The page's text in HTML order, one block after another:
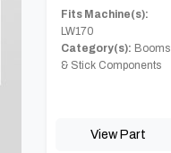
Fits Machine(s):
LW170
Category(s): Booms
& Stick Components
View Part